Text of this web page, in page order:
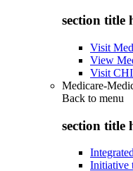
section title
Visit
View
Visit
Medicare-
Back to menu
section title
Initiative